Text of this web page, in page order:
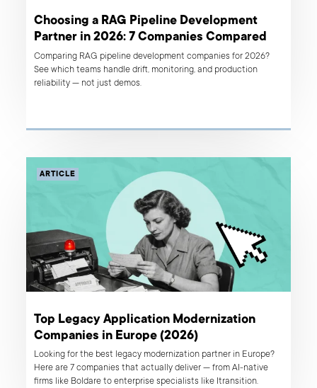
Choosing a RAG Pipeline Development
Partner in 2026: 7 Companies Compared
Comparing RAG pipeline development companies for 2026?
See which teams handle drift, monitoring, and production
reliability — not just demos.
ARTICLE
Top Legacy Application Modernization
Companies in Europe (2026)
Looking for the best legacy modernization partner in Europe?
Here are 7 companies that actually deliver — from AI-native
firms like Boldare to enterprise specialists like Itransition.